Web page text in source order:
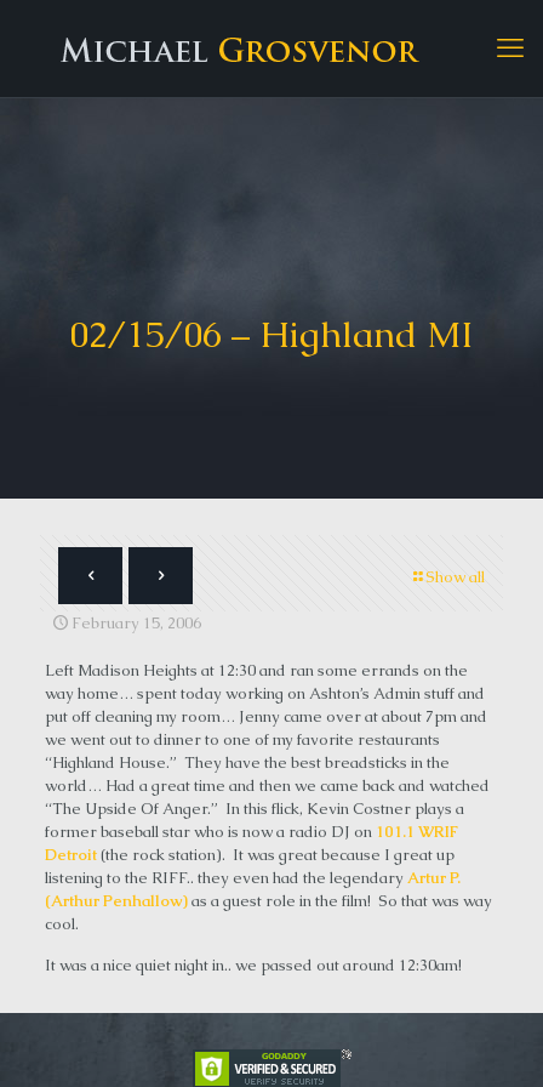
02/15/06 – Highland MI
Show all
February 15, 2006
Left Madison Heights at 12:30 and ran some errands on the
way home… spent today working on Ashton’s Admin stuff and
put off cleaning my room… Jenny came over at about 7pm and
we went out to dinner to one of my favorite restaurants
“Highland House.” They have the best breadsticks in the
world… Had a great time and then we came back and watched
“The Upside Of Anger.” In this flick, Kevin Costner plays a
former baseball star who is now a radio DJ on 101.1 WRIF
Detroit(the rock station). It was great because I great up
listening to the RIFF.. they even had the legendary Artur P.
(Arthur Penhallow)as a guest role in the film! So that was way
cool.
It was a nice quiet night in.. we passed out around 12:30am!